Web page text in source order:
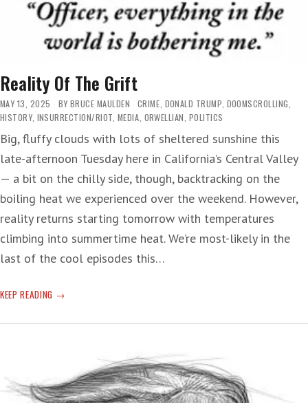
Reality Of The Grift
MAY 13, 2025 BY BRUCE MAULDEN CRIME DONALD TRUMP DOOMSCROLLING
HISTORY, INSURRECTION/RIOT MEDIA ORWELLIAN POLITICS
Big, fluffy clouds with lots of sheltered sunshine this
late-afternoon Tuesday here in California’s Central Valley
— a bit on the chilly side, though, backtracking on the
boiling heat we experienced over the weekend. However,
reality returns starting tomorrow with temperatures
climbing into summertime heat. We’re most-likely in the
last of the cool episodes this…
KEEP READING REALITY
THE